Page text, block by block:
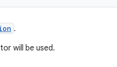
.
will be used.